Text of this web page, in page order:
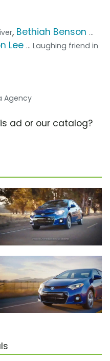
, Bethiah Benson ...
Lee ... Laughing friend in
Agency
ad or our catalog?